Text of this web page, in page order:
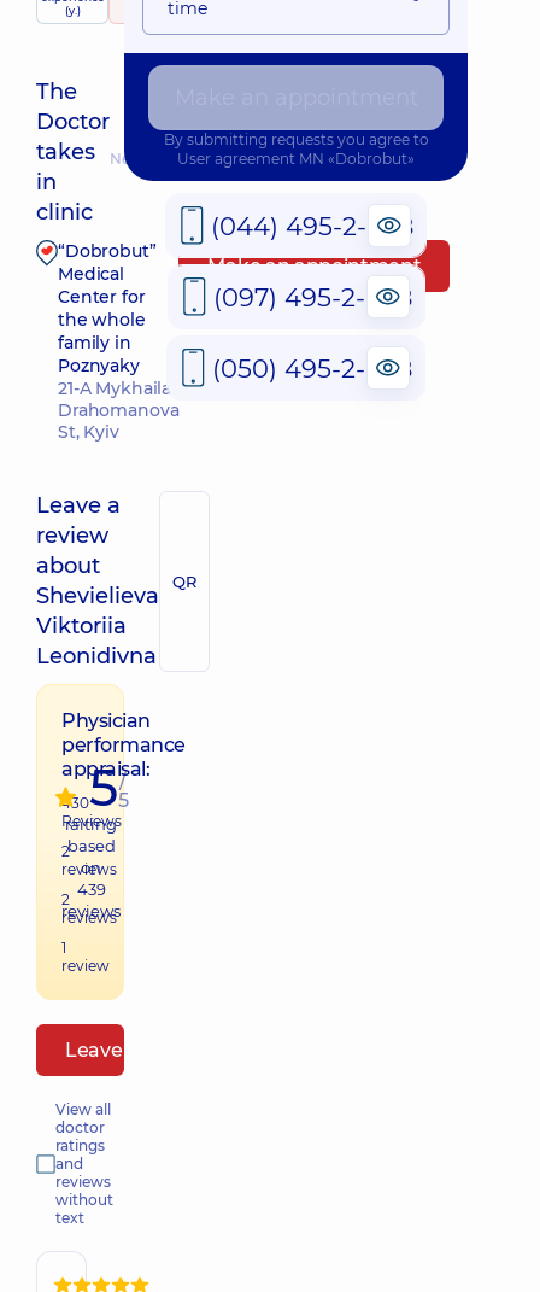
(y.)
439 reviews
The
Doctor
takes
in
clinic
Nearest pickup time: Завтра о 08:30
“Dobrobut”
Medical
Center for
the whole
family in
Poznyaky
21-A Mykhaila
Drahomanova
St, Kyiv
Make an appointment
Leave a
review
about
Shevielieva
Viktoriia
Leonidivna
QR
Physician
performance
appraisal:
430
Reviews
2
reviews
2
reviews
1
review
5/
5
raiting
based
on
439
reviews
Leave a review
View all
doctor
ratings
and
reviews
without
text
time
By submitting requests you agree to
User agreement MN «Dobrobut»
(044) 495-2-888
(097) 495-2-888
(050) 495-2-888